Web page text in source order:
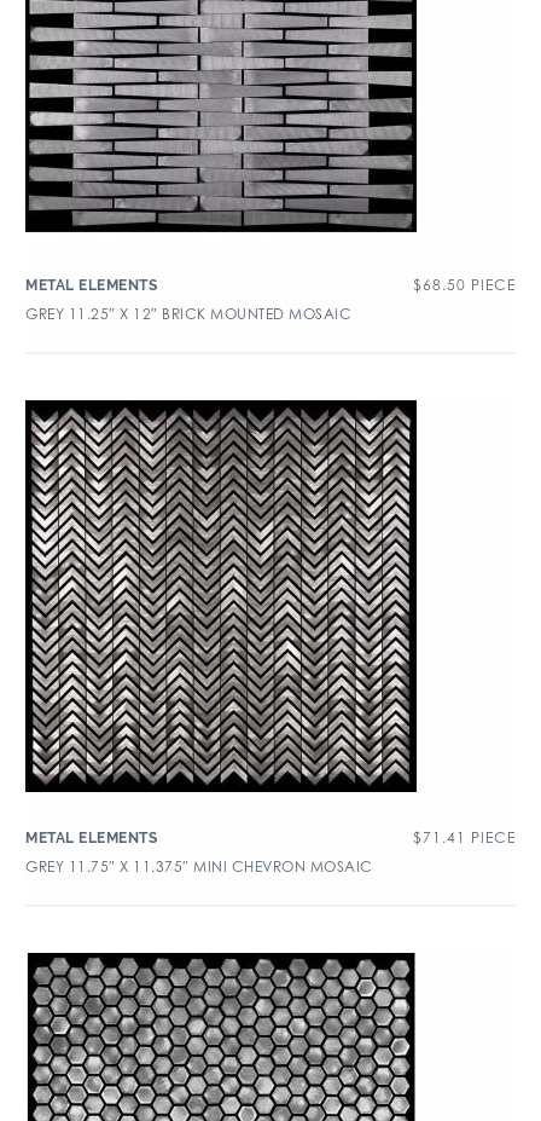
METAL ELEMENTS $68.50 PIECE
GREY 11.25″ X 12″ BRICK MOUNTED MOSAIC
METAL ELEMENTS $71.41 PIECE
GREY 11.75″ X 11.375″ MINI CHEVRON MOSAIC